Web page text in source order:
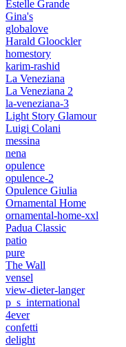
Estelle Grande
Gina's
globalove
Harald Gloockler
homestory
karim-rashid
La Veneziana
La Veneziana 2
la-veneziana-3
Light Story Glamour
Luigi Colani
messina
nena
opulence
opulence-2
Opulence Giulia
Ornamental Home
ornamental-home-xxl
Padua Classic
patio
pure
The Wall
vensel
view-dieter-langer
p_s_international
4ever
confetti
delight